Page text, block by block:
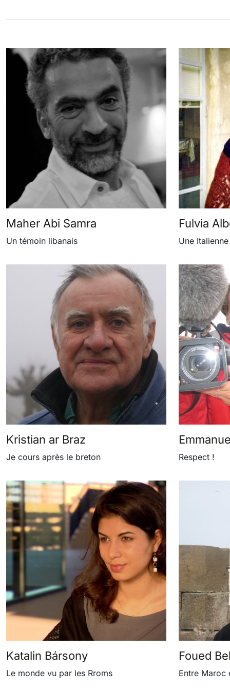
Maher Abi Samra
Un témoin libanais
Fulvia
Une
Kristian ar Braz
Je cours après le breton Respect !
Katalin Bársony
Le monde vu par les Rroms
Foued
Entre Maroc